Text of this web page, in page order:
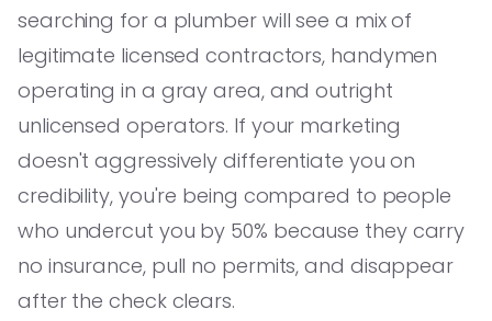
searching for a plumber will see a mix of
legitimate licensed contractors, handymen
operating in a gray area, and outright
unlicensed operators. If your marketing
doesn't aggressively differentiate you on
credibility, you're being compared to people
who undercut you by 50% because they carry
no insurance, pull no permits, and disappear
after the check clears.